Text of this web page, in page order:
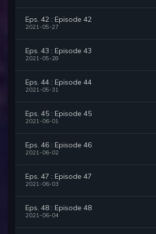
Eps. 42 : Episode 42
2021-05-27
Eps. 43 : Episode 43
2021-05-28
Eps. 44 : Episode 44
2021-05-31
Eps. 45 : Episode 45
2021-06-01
Eps. 46 : Episode 46
2021-06-02
Eps. 47 : Episode 47
2021-06-03
Eps. 48 : Episode 48
2021-06-04